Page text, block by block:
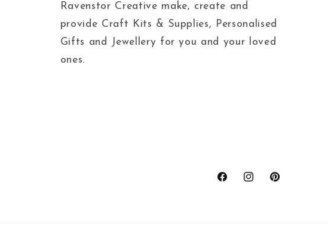
Ravenstor Creative make, create and
provide Craft Kits & Supplies, Personalised
Gifts and Jewellery for you and your loved
ones.
FacebookInstagramPinterest